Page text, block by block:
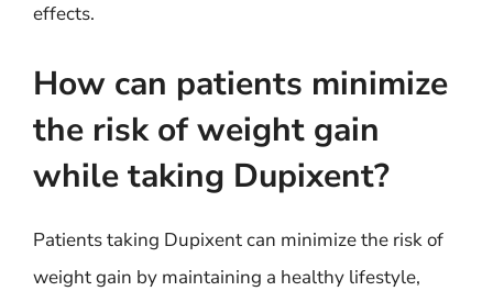
effects.
How can patients minimize
the risk of weight gain
while taking Dupixent?
Patients taking Dupixent can minimize the risk of
weight gain by maintaining a healthy lifestyle,